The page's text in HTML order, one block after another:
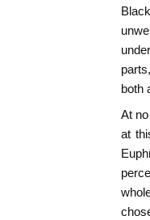
both
At
at